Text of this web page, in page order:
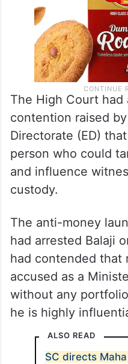
The High Court had
contention raised
Directorate (ED)
person who could
and influence
custody.
The anti-money
had arrested Balaji
had contended that
accused as a
without any
he is highly
ALSO READ
SC directs